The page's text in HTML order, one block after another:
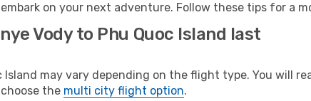
on your next adventure. Follow these tips for a
Vody to Phu Quoc Island last
Island may vary depending on the flight type. You will
the multi city flight option.